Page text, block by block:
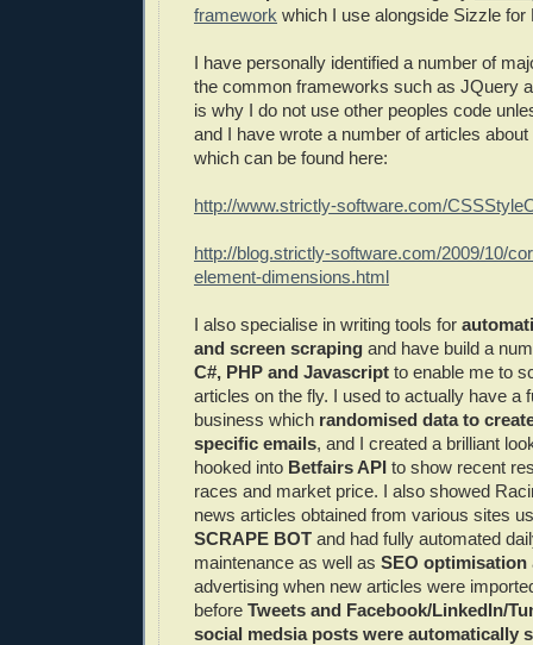
framework which I use alongside Sizzle for
I have personally identified a number of
the common frameworks such as JQuery
is why I do not use other peoples code
and I have wrote a number of articles
which can be found here:
http://www.strictly-software.com/
http://blog.strictly-software.com/2009/10/
element-dimensions.html
I also specialise in writing tools for
and screen scraping and have build a
C#, PHP and Javascript to enable me to
articles on the fly. I used to actually have a
business which randomised data to
specific emails, and I created a brilliant
hooked into Betfairs API to show recent
races and market price. I also showed
news articles obtained from various sites
SCRAPE BOT and had fully automated
maintenance as well as SEO optimisation
advertising when new articles were
before Tweets and Facebook/LinkedIn/
social medsia posts were automatically